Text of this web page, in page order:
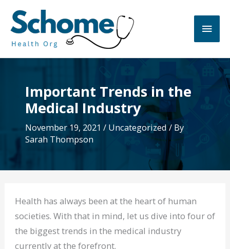
content
Main
Important Trends in the
Medical Industry
November 19, 2021/ Uncategorized/ By
Sarah Thompson
Health has always been at the heart of human
societies. With that in mind, let us dive into four of
the biggest trends in the medical industry
currently at the forefront.